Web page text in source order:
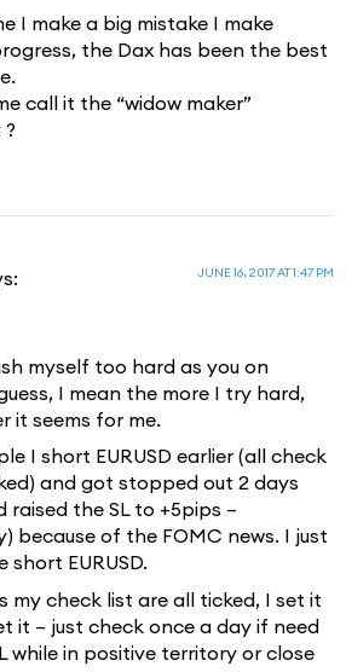
I make a big mistake I make
the Dax has been the best
call it the “widow maker”
JUNE 16, 2017 AT 1:47 PM
myself too hard as you on
I mean the more I try hard,
it seems for me.
I short EURUSD earlier (all check
and got stopped out 2 days
raised the SL to +5pips –
because of the FOMC news. I just
short EURUSD.
my check list are all ticked, I set it
it – just check once a day if need
while in positive territory or close